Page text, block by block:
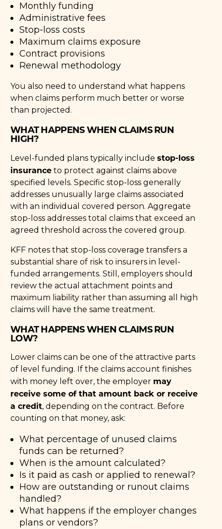
Monthly funding
Administrative fees
Stop-loss costs
Maximum claims exposure
Contract provisions
Renewal methodology
You also need to understand what happens
when claims perform much better or worse
than projected.
WHAT HAPPENS WHEN CLAIMS RUN
HIGH?
Level-funded plans typically includestop-loss
insurance to protect against claims above
specified levels. Specific stop-loss generally
addresses unusually large claims associated
with an individual covered person. Aggregate
stop-loss addresses total claims that exceed an
agreed threshold across the covered group.
KFF notes that stop-loss coverage transfers a
substantial share of risk to insurers in level-
funded arrangements. Still, employers should
review the actual attachment points and
maximum liability rather than assuming all high
claims will have the same treatment.
WHAT HAPPENS WHEN CLAIMS RUN
LOW?
Lower claims can be one of the attractive parts
of level funding. If the claims account finishes
with money left over, the employer may
receive some of that amount back or receive
a credit, depending on the contract. Before
counting on that money, ask:
What percentage of unused claims
funds can be returned?
When is the amount calculated?
Is it paid as cash or applied to renewal?
How are outstanding or runout claims
handled?
What happens if the employer changes
plans or vendors?